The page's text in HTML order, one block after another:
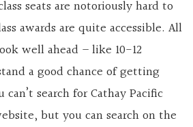
seats are notoriously hard to
awards are quite accessible. All
well ahead – like 10-12
a good chance of getting
search for Cathay Pacific
but you can search on the